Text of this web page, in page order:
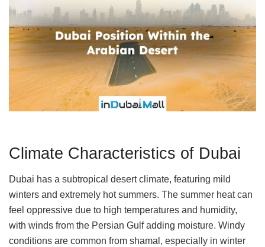
Climate Characteristics of Dubai
Dubai has a subtropical desert climate, featuring mild
winters and extremely hot summers. The summer heat can
feel oppressive due to high temperatures and humidity,
with winds from the Persian Gulf adding moisture. Windy
conditions are common from shamal, especially in winter